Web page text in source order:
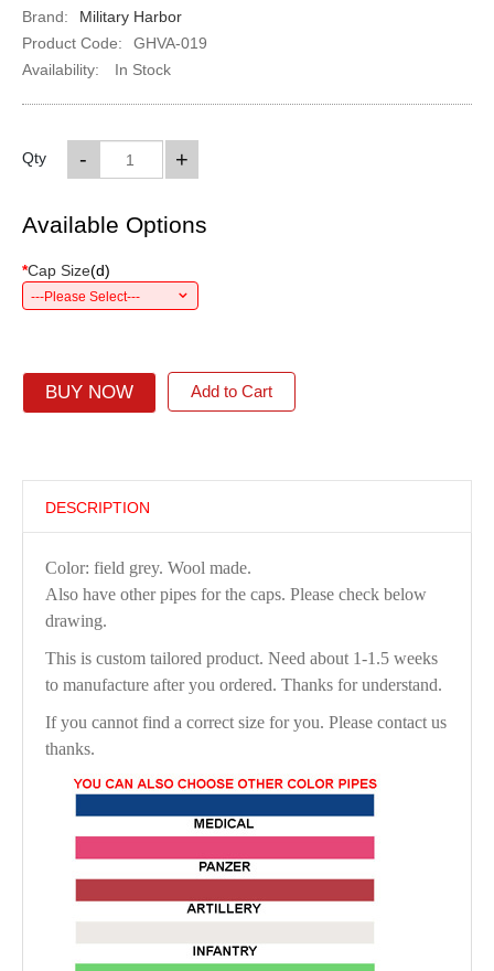
Brand:
Military Harbor
Product Code:
GHVA-019
Availability:
In Stock
Qty +
-
Available Options
*Cap Size(d)
---Please Select---
BUY NOW Add to Cart
DESCRIPTION
Color: field grey. Wool made.
Also have other pipes for the caps. Please check below
drawing.
This is custom tailored product. Need about 1-1.5 weeks
to manufacture after you ordered. Thanks for understand.
If you cannot find a correct size for you. Please contact us
thanks.